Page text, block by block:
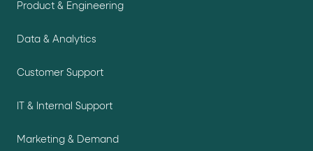
Product & Engineering
Data & Analytics
Customer Support
IT & Internal Support
Marketing & Demand